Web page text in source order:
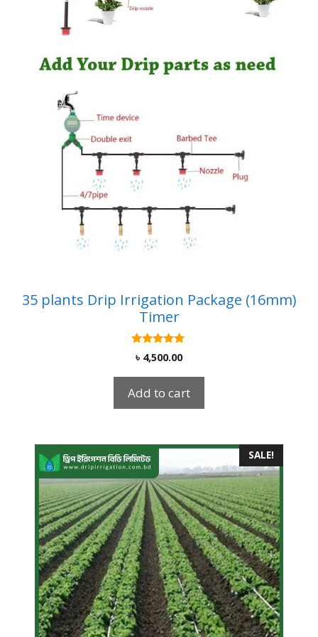
35 plants Drip Irrigation Package (16mm)
Timer
5.00
out of 5
৳ 4,500.00
Add to cart
SALE!